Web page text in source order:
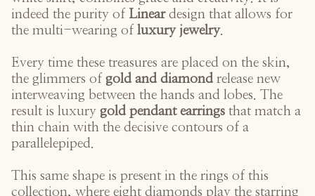
indeed the purity of Lineardesign that allows for
the multi-wearing of luxury jewelry.
Every time these treasures are placed on the skin,
the glimmers of gold and diamondrelease new
interweaving between the hands and lobes. The
result is luxury gold pendant earrings that match a
thin chain with the decisive contours of a
parallelepiped.
This same shape is present in the rings of this
collection, where eight diamonds play the starring